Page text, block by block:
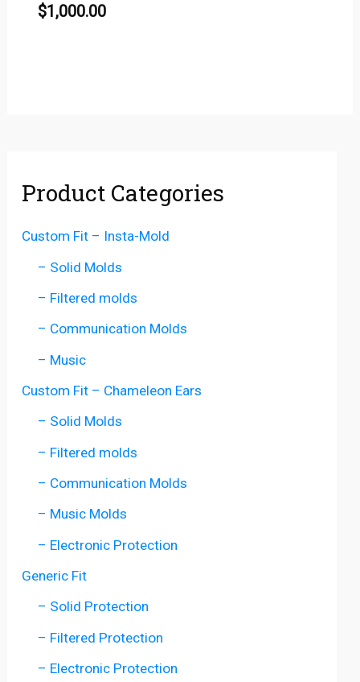
Product Categories
Custom Fit – Insta-Mold
– Solid Molds
– Filtered molds
– Communication Molds
– Music
Custom Fit – Chameleon Ears
– Solid Molds
– Filtered molds
– Communication Molds
– Music Molds
– Electronic Protection
Generic Fit
– Solid Protection
– Filtered Protection
– Electronic Protection
$1,000.00